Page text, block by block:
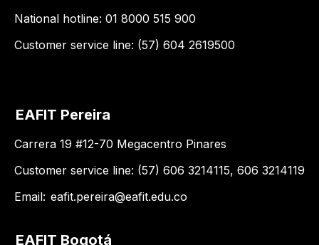
National hotline: 01 8000 515 900
Customer service line: (57) 604 2619500
EAFIT Pereira
Carrera 19 #12-70 Megacentro Pinares
Customer service line: (57) 606 3214115, 606 3214119
Email: eafit.pereira@eafit.edu.co
EAFIT Bogotá